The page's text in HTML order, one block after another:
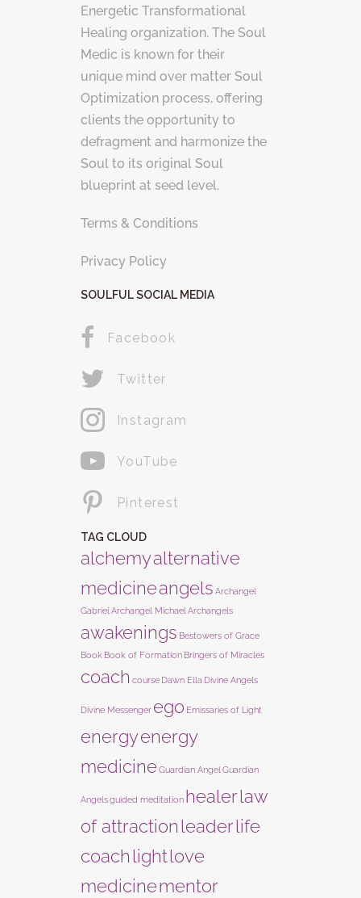
Energetic Transformational
Healing organization. The Soul
Medic is known for their
unique mind over matter Soul
Optimization process, offering
clients the opportunity to
defragment and harmonize the
Soul to its original Soul
blueprint at seed level.
Terms & Conditions
Privacy Policy
SOULFUL SOCIAL MEDIA
Facebook
Twitter
Instagram
YouTube
Pinterest
TAG CLOUD
alchemyalternative
medicineangels Archangel
Gabriel Archangel Michael Archangels
awakenings Bestowers of Grace
Book Book of Formation Bringers of Miracles
coach course Dawn Ella Divine Angels
Divine Messenger ego Emissaries of Light
energyenergy
medicine Guardian Angel Guardian
Angelsguided meditation healerlaw
of attractionleaderlife
coachlightlove
medicinementor